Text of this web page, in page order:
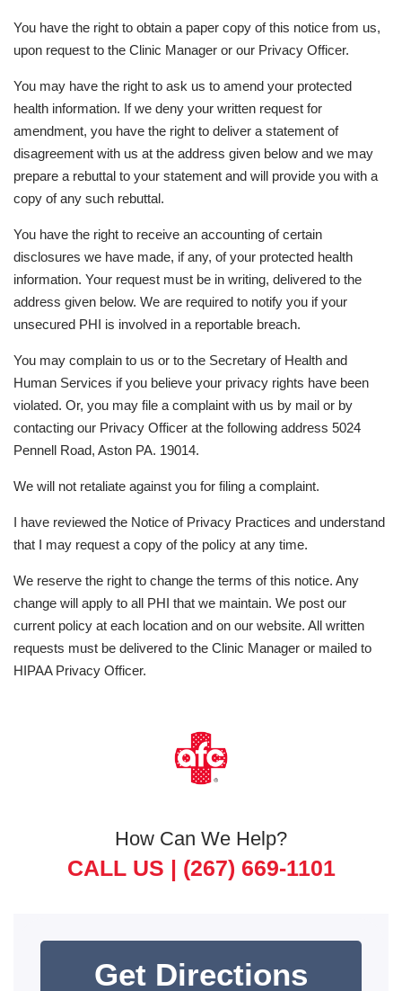
You have the right to obtain a paper copy of this notice from us,
upon request to the Clinic Manager or our Privacy Officer.
You may have the right to ask us to amend your protected
health information. If we deny your written request for
amendment, you have the right to deliver a statement of
disagreement with us at the address given below and we may
prepare a rebuttal to your statement and will provide you with a
copy of any such rebuttal.
You have the right to receive an accounting of certain
disclosures we have made, if any, of your protected health
information. Your request must be in writing, delivered to the
address given below. We are required to notify you if your
unsecured PHI is involved in a reportable breach.
You may complain to us or to the Secretary of Health and
Human Services if you believe your privacy rights have been
violated. Or, you may file a complaint with us by mail or by
contacting our Privacy Officer at the following address 5024
Pennell Road, Aston PA. 19014.
We will not retaliate against you for filing a complaint.
I have reviewed the Notice of Privacy Practices and understand
that I may request a copy of the policy at any time.
We reserve the right to change the terms of this notice. Any
change will apply to all PHI that we maintain. We post our
current policy at each location and on our website. All written
requests must be delivered to the Clinic Manager or mailed to
HIPAA Privacy Officer.
How Can We Help?
CALL US | (267) 669-1101
Get Directions